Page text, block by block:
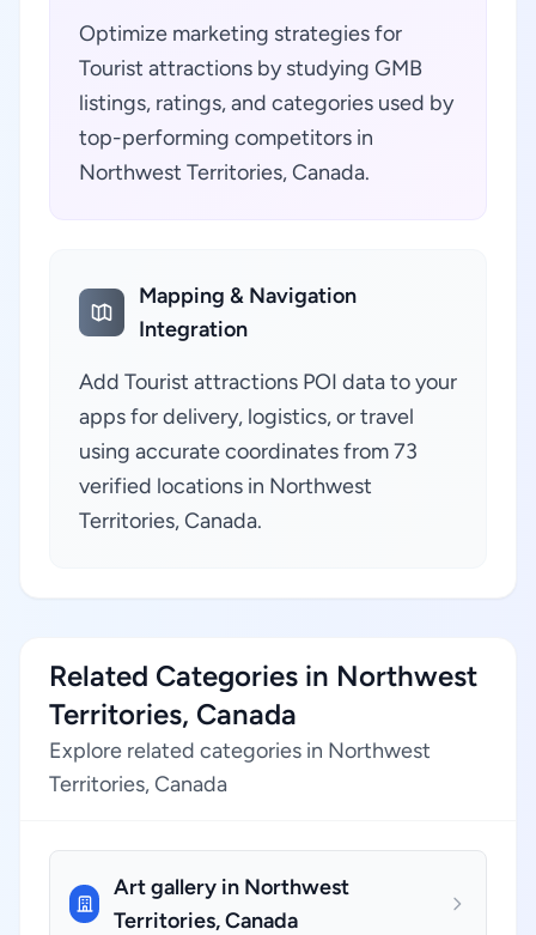
Optimize marketing strategies for
Tourist attractions by studying GMB
listings, ratings, and categories used by
top-performing competitors in
Northwest Territories, Canada.
Mapping & Navigation
Integration
Add Tourist attractions POI data to your
apps for delivery, logistics, or travel
using accurate coordinates from 73
verified locations in Northwest
Territories, Canada.
Related Categories in Northwest
Territories, Canada
Explore related categories in Northwest
Territories, Canada
Art gallery in Northwest
Territories, Canada